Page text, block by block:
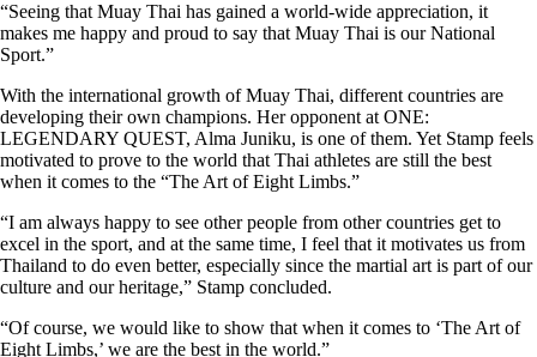
“Seeing that Muay Thai has gained a world-wide appreciation, it
makes me happy and proud to say that Muay Thai is our National
Sport.”
With the international growth of Muay Thai, different countries are
developing their own champions. Her opponent at ONE:
LEGENDARY QUEST, Alma Juniku, is one of them. Yet Stamp feels
motivated to prove to the world that Thai athletes are still the best
when it comes to the “The Art of Eight Limbs.”
“I am always happy to see other people from other countries get to
excel in the sport, and at the same time, I feel that it motivates us from
Thailand to do even better, especially since the martial art is part of our
culture and our heritage,” Stamp concluded.
“Of course, we would like to show that when it comes to ‘The Art of
Eight Limbs,’ we are the best in the world.”